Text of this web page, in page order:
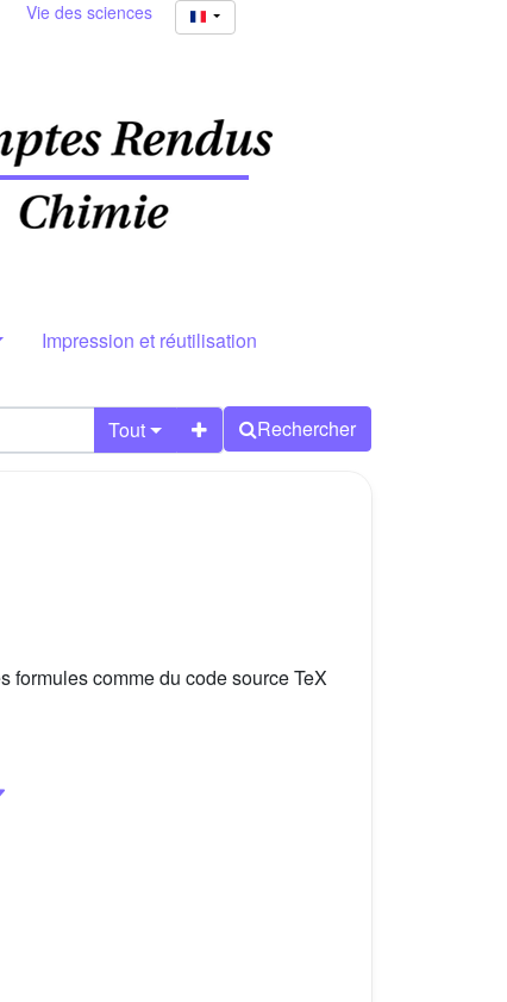
Vie des sciences
Impression et réutilisation
Tout Rechercher
formules comme du code source TeX